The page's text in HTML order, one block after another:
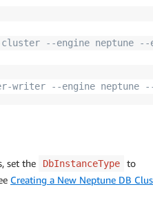
--engine neptune --
--engine neptune
set the DbInstanceType to
Creating a New Neptune DB